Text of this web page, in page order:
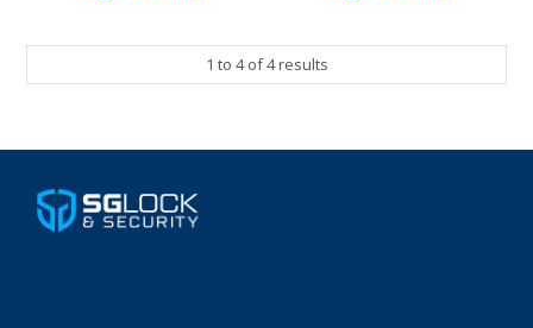
1 to 4of4results